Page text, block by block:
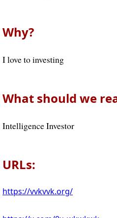
Why?
I love to investing
What should we
Intelligence Investor
URLs:
https://vvkvvk.org/